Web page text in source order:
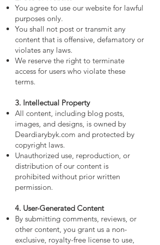
You agree to use our website for lawful
purposes only.
You shall not post or transmit any
content that is offensive, defamatory or
violates any laws.
We reserve the right to terminate
access for users who violate these
terms.
3. Intellectual Property
All content, including blog posts,
images, and designs, is owned by
Deardiarybyk.com and protected by
copyright laws.
Unauthorized use, reproduction, or
distribution of our content is
prohibited without prior written
permission.
4. User-Generated Content
By submitting comments, reviews, or
other content, you grant us a non-
exclusive, royalty-free license to use,